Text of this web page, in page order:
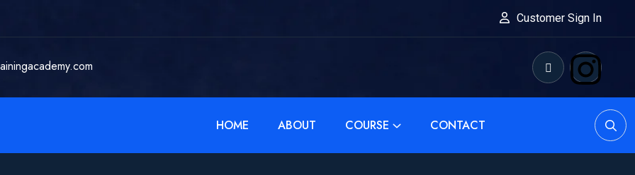
Customer Sign In
HOME ABOUT COURSE CONTACT